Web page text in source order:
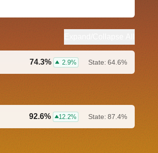
74.3% 2.9% State: 64.6%
92.6% 12.2% State: 87.4%